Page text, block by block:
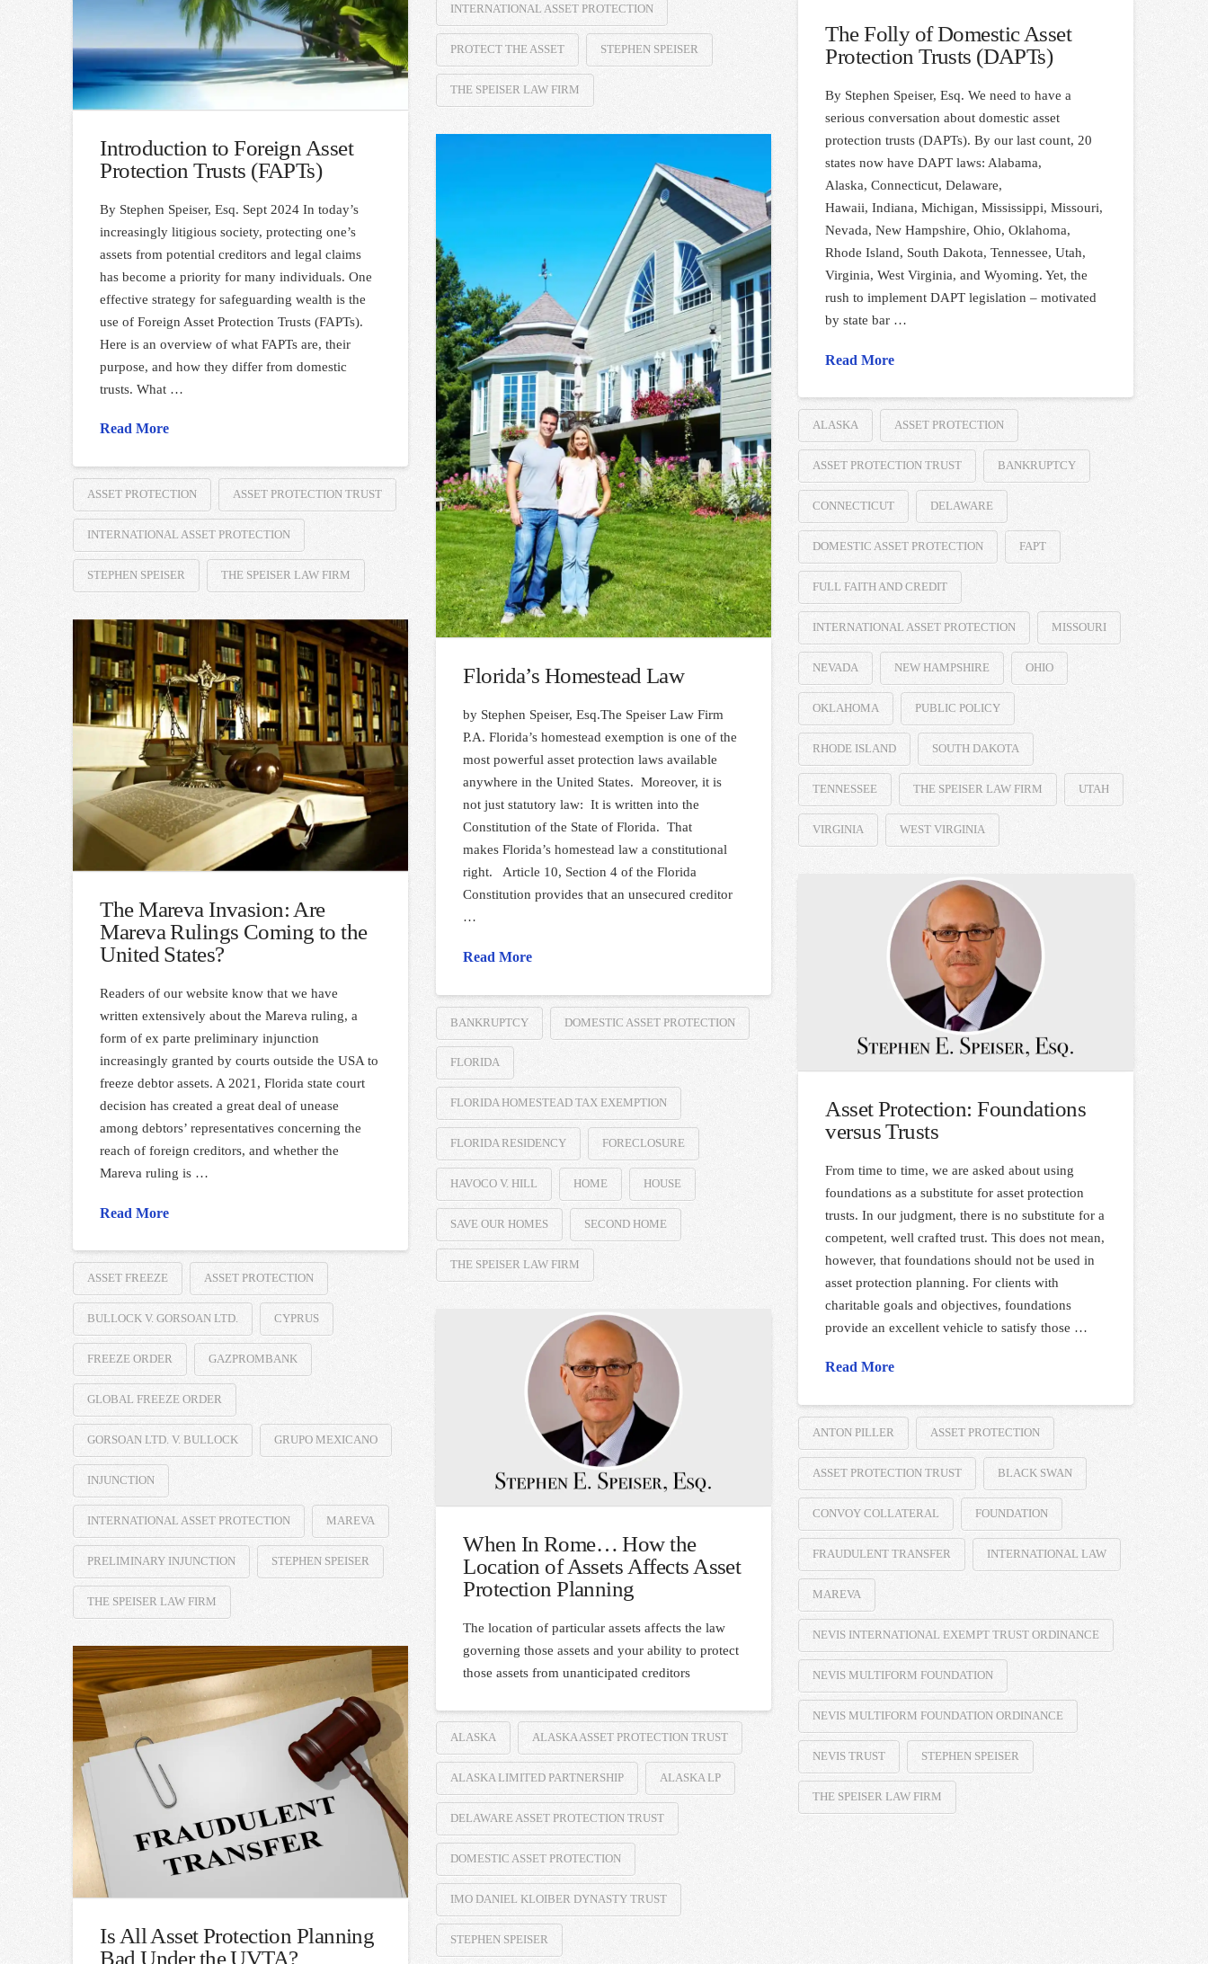
INTERNATIONAL ASSET PROTECTION
PROTECT THE ASSET STEPHEN SPEISER
THE SPEISER LAW FIRM
Introduction to Foreign Asset
Protection Trusts (FAPTs)
By Stephen Speiser, Esq. Sept 2024 In today’s
increasingly litigious society, protecting one’s
assets from potential creditors and legal claims
has become a priority for many individuals. One
effective strategy for safeguarding wealth is the
use of Foreign Asset Protection Trusts (FAPTs).
Here is an overview of what FAPTs are, their
purpose, and how they differ from domestic
trusts. What …
Read More
ASSET PROTECTION ASSET PROTECTION TRUST
INTERNATIONAL ASSET PROTECTION
STEPHEN SPEISER THE SPEISER LAW FIRM
The Folly of Domestic Asset
Protection Trusts (DAPTs)
By Stephen Speiser, Esq. We need to have a
serious conversation about domestic asset
protection trusts (DAPTs). By our last count, 20
states now have DAPT laws: Alabama,
Alaska, Connecticut, Delaware,
Hawaii, Indiana, Michigan, Mississippi, Missouri,
Nevada, New Hampshire, Ohio, Oklahoma,
Rhode Island, South Dakota, Tennessee, Utah,
Virginia, West Virginia, and Wyoming. Yet, the
rush to implement DAPT legislation – motivated
by state bar …
Read More
ALASKA ASSET PROTECTION
ASSET PROTECTION TRUST BANKRUPTCY
CONNECTICUT DELAWARE
DOMESTIC ASSET PROTECTION FAPT
FULL FAITH AND CREDIT
INTERNATIONAL ASSET PROTECTION MISSOURI
NEVADA NEW HAMPSHIRE OHIO
OKLAHOMA PUBLIC POLICY
RHODE ISLAND SOUTH DAKOTA
TENNESSEE THE SPEISER LAW FIRM UTAH
VIRGINIA WEST VIRGINIA
Florida’s Homestead Law
by Stephen Speiser, Esq.The Speiser Law Firm
P.A. Florida’s homestead exemption is one of the
most powerful asset protection laws available
anywhere in the United States. Moreover, it is
not just statutory law: It is written into the
Constitution of the State of Florida. That
makes Florida’s homestead law a constitutional
right. Article 10, Section 4 of the Florida
Constitution provides that an unsecured creditor
…
Read More
BANKRUPTCY DOMESTIC ASSET PROTECTION
FLORIDA
FLORIDA HOMESTEAD TAX EXEMPTION
FLORIDA RESIDENCY FORECLOSURE
HAVOCO V. HILL HOME HOUSE
SAVE OUR HOMES SECOND HOME
THE SPEISER LAW FIRM
The Mareva Invasion: Are
Mareva Rulings Coming to the
United States?
Readers of our website know that we have
written extensively about the Mareva ruling, a
form of ex parte preliminary injunction
increasingly granted by courts outside the USA to
freeze debtor assets. A 2021, Florida state court
decision has created a great deal of unease
among debtors’ representatives concerning the
reach of foreign creditors, and whether the
Mareva ruling is …
Read More
ASSET FREEZE ASSET PROTECTION
BULLOCK V. GORSOAN LTD. CYPRUS
FREEZE ORDER GAZPROMBANK
GLOBAL FREEZE ORDER
GORSOAN LTD. V. BULLOCK GRUPO MEXICANO
INJUNCTION
INTERNATIONAL ASSET PROTECTION MAREVA
PRELIMINARY INJUNCTION STEPHEN SPEISER
THE SPEISER LAW FIRM
Asset Protection: Foundations
versus Trusts
From time to time, we are asked about using
foundations as a substitute for asset protection
trusts. In our judgment, there is no substitute for a
competent, well crafted trust. This does not mean,
however, that foundations should not be used in
asset protection planning. For clients with
charitable goals and objectives, foundations
provide an excellent vehicle to satisfy those …
Read More
ANTON PILLER ASSET PROTECTION
ASSET PROTECTION TRUST BLACK SWAN
CONVOY COLLATERAL FOUNDATION
FRAUDULENT TRANSFER INTERNATIONAL LAW
MAREVA
NEVIS INTERNATIONAL EXEMPT TRUST ORDINANCE
NEVIS MULTIFORM FOUNDATION
NEVIS MULTIFORM FOUNDATION ORDINANCE
NEVIS TRUST STEPHEN SPEISER
THE SPEISER LAW FIRM
When In Rome… How the
Location of Assets Affects Asset
Protection Planning
The location of particular assets affects the law
governing those assets and your ability to protect
those assets from unanticipated creditors
ALASKA ALASKA ASSET PROTECTION TRUST
ALASKA LIMITED PARTNERSHIP ALASKA LP
DELAWARE ASSET PROTECTION TRUST
DOMESTIC ASSET PROTECTION
IMO DANIEL KLOIBER DYNASTY TRUST
STEPHEN SPEISER
Is All Asset Protection Planning
Bad Under the UVTA?